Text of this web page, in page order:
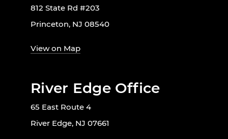
812 State Rd #203
Princeton, NJ 08540
View on Map
River Edge Office
65 East Route 4
River Edge, NJ 07661